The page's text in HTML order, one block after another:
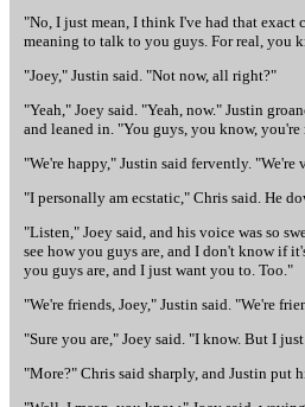
"No, I just mean, I think I've had that
meaning to talk to you guys. For real, you
"Joey," Justin said. "Not now, all right?"
"Yeah," Joey said. "Yeah, now." Justin
and leaned in. "You guys, you know,
"We're happy," Justin said fervently. "We're
"I personally am ecstatic," Chris said. He
"Listen," Joey said, and his voice was so
see how you guys are, and I don't know if
you guys are, and I just want you to. Too."
"We're friends, Joey," Justin said. "We're
"Sure you are," Joey said. "I know. But I
"More?" Chris said sharply, and Justin put